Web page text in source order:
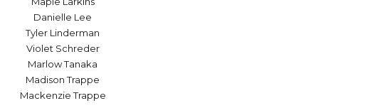
Danielle Lee
Tyler Linderman
Violet Schreder
Marlow Tanaka
Madison Trappe
Mackenzie Trappe